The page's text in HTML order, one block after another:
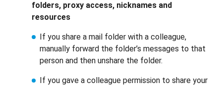
folders, proxy access, nicknames and
resources
If you share a mail folder with a colleague,
manually forward the folder’s messages to that
person and then unshare the folder.
If you gave a colleague permission to share your